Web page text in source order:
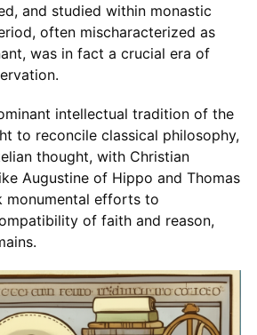
and studied within monastic
often mischaracterized as
was in fact a crucial era of
intellectual tradition of the
to reconcile classical philosophy,
thought, with Christian
Augustine of Hippo and Thomas
monumental efforts to
of faith and reason,